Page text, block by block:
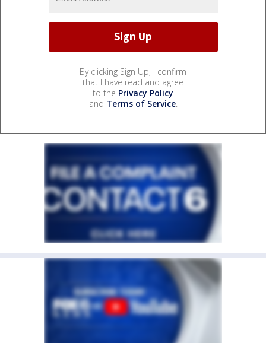
By clicking Sign Up, I confirm
that I have read and agree
to the Privacy Policy
and Terms of Service.